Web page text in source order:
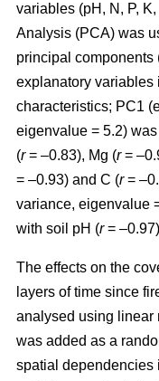
variables (pH, N, P,
Analysis (PCA) was
principal components
explanatory variables
characteristics; PC1
eigenvalue = 5.2)
(r= –0.83), Mg (r=
= –0.93) and C (r=
variance, eigenvalue
with soil pH (r=
The effects on the
layers of time since
analysed using linear
was added as a
spatial dependencies